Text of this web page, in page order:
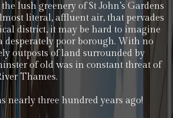
lush greenery of St John’s Gardens
literal, affluent air, that pervades
district, it may be hard to imagine
desperately poor borough. With no
outposts of land surrounded by
of old was in constant threat of
Thames.
nearly three hundred years ago!